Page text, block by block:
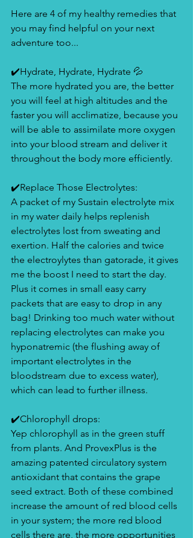
Here are 4 of my healthy remedies that
you may find helpful on your next
adventure too...
✔️Hydrate, Hydrate, Hydrate 💦
The more hydrated you are, the better
you will feel at high altitudes and the
faster you will acclimatize, because you
will be able to assimilate more oxygen
into your blood stream and deliver it
throughout the body more efficiently.
✔️Replace Those Electrolytes:
A packet of my Sustain electrolyte mix
in my water daily helps replenish
electrolytes lost from sweating and
exertion. Half the calories and twice
the electroylytes than gatorade, it gives
me the boost I need to start the day.
Plus it comes in small easy carry
packets that are easy to drop in any
bag! Drinking too much water without
replacing electrolytes can make you
hyponatremic (the flushing away of
important electrolytes in the
bloodstream due to excess water),
which can lead to further illness.
✔️Chlorophyll drops:
Yep chlorophyll as in the green stuff
from plants. And ProvexPlus is the
amazing patented circulatory system
antioxidant that contains the grape
seed extract. Both of these combined
increase the amount of red blood cells
in your system; the more red blood
cells there are, the more opportunities